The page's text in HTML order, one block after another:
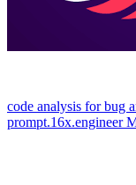
code analysis for bug
prompt.16x.engineer